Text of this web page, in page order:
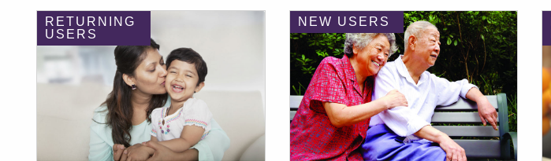
RETURNING
USERS
NEW USERS